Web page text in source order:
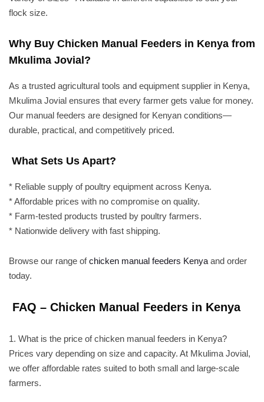
flock size.
Why Buy Chicken Manual Feeders in Kenya from
Mkulima Jovial?
As a trusted agricultural tools and equipment supplier in Kenya,
Mkulima Jovial ensures that every farmer gets value for money.
Our manual feeders are designed for Kenyan conditions—
durable, practical, and competitively priced.
What Sets Us Apart?
* Reliable supply of poultry equipment across Kenya.
* Affordable prices with no compromise on quality.
* Farm-tested products trusted by poultry farmers.
* Nationwide delivery with fast shipping.
Browse our range ofchicken manual feeders Kenya and order
today.
FAQ – Chicken Manual Feeders in Kenya
1. What is the price of chicken manual feeders in Kenya?
Prices vary depending on size and capacity. At Mkulima Jovial,
we offer affordable rates suited to both small and large-scale
farmers.